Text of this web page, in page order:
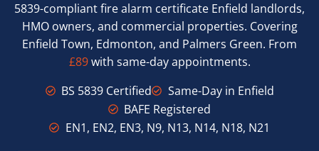
5839-compliant fire alarm certificate Enfield landlords,
HMO owners, and commercial properties. Covering
Enfield Town, Edmonton, and Palmers Green. From
£89with same-day appointments.
BS 5839 Certified
Same-Day in Enfield
BAFE Registered
EN1, EN2, EN3, N9, N13, N14, N18, N21